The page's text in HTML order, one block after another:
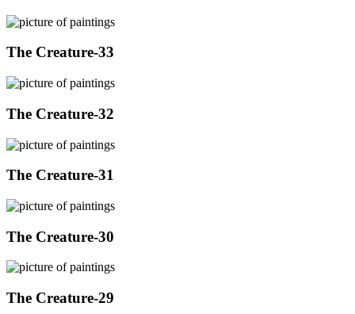
The Creature-33
The Creature-32
The Creature-31
The Creature-30
The Creature-29